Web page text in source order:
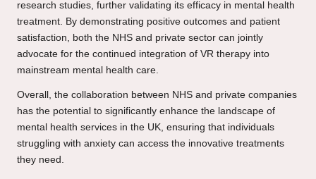
research studies, further validating its efficacy in mental health
treatment. By demonstrating positive outcomes and patient
satisfaction, both the NHS and private sector can jointly
advocate for the continued integration of VR therapy into
mainstream mental health care.
Overall, the collaboration between NHS and private companies
has the potential to significantly enhance the landscape of
mental health services in the UK, ensuring that individuals
struggling with anxiety can access the innovative treatments
they need.